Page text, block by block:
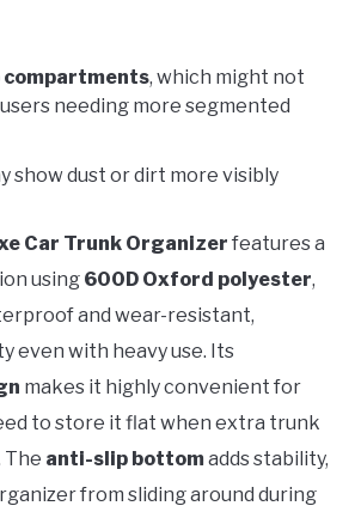
compartments, which might not
needing more segmented
show dust or dirt more visibly
Car Trunk Organizer features a
using 600D Oxford polyester,
and wear-resistant,
even with heavy use. Its
makes it highly convenient for
to store it flat when extra trunk
The anti-slip bottomadds stability,
from sliding around during